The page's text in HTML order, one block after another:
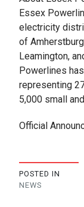
Essex
electricity
of
Leamington,
Powerlines
representing
5,000 small
Official
POSTED IN
NEWS